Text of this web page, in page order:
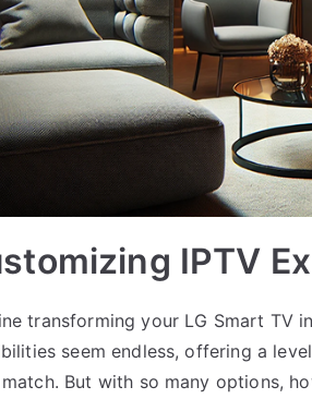
IPTV
transforming your LG Smart TV
seem endless, offering a
match. But with so many options,